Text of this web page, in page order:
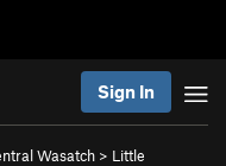
Sign In
Wasatch > Little